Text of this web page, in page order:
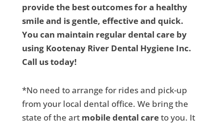
provide the best outcomes for a healthy
smile and is gentle, effective and quick.
You can maintain regular dental care by
using Kootenay River Dental Hygiene Inc.
Call us today!
*No need to arrange for rides and pick-up
from your local dental office. We bring the
state of the art mobile dental careto you. It